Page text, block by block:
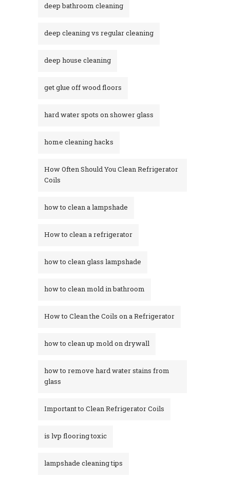
deep bathroom cleaning
deep cleaning vs regular cleaning
deep house cleaning
get glue off wood floors
hard water spots on shower glass
home cleaning hacks
How Often Should You Clean Refrigerator
Coils
how to clean a lampshade
How to clean a refrigerator
how to clean glass lampshade
how to clean mold in bathroom
How to Clean the Coils on a Refrigerator
how to clean up mold on drywall
how to remove hard water stains from
glass​
Important to Clean Refrigerator Coils
is lvp flooring toxic
lampshade cleaning tips